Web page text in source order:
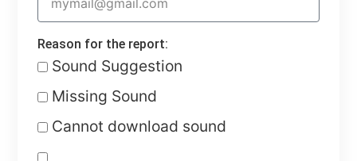
Reason for the report:
Sound Suggestion
Missing Sound
Cannot download sound